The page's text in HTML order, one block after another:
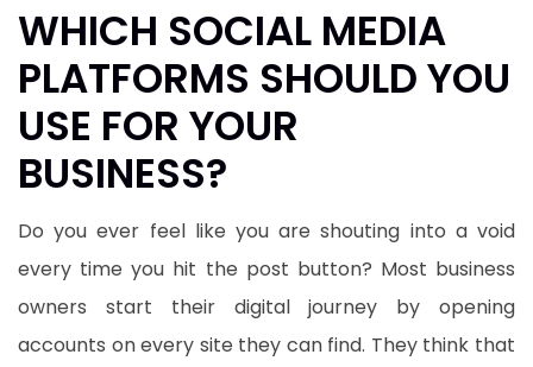
WHICH SOCIAL MEDIA
PLATFORMS SHOULD YOU
USE FOR YOUR
BUSINESS?
​Do you ever feel like you are shouting into a void
every time you hit the post button? Most business
owners start their digital journey by opening
accounts on every site they can find. They think that